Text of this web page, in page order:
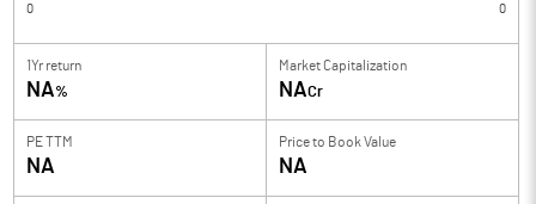
0 0
1Yr return
NA%
Market Capitalization
NACr
PE TTM
NA
Price to Book Value
NA